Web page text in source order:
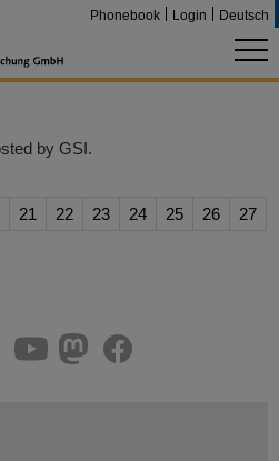
Phonebook Login Deutsch
by GSI.
21 22 23 24 25 26 27